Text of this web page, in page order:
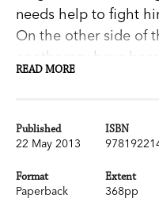
needs help to fight
On the other side of
apothecary have
torn jungles of
been experimenting
allows him to see
around the Pacific
READ MORE
Published
22 May 2013
ISBN
Format
Paperback
Extent
368pp